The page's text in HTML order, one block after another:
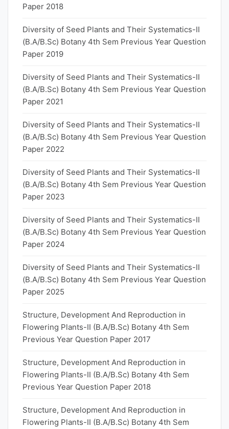
Paper 2018
Diversity of Seed Plants and Their Systematics-II
(B.A/B.Sc) Botany 4th Sem Previous Year Question
Paper 2019
Diversity of Seed Plants and Their Systematics-II
(B.A/B.Sc) Botany 4th Sem Previous Year Question
Paper 2021
Diversity of Seed Plants and Their Systematics-II
(B.A/B.Sc) Botany 4th Sem Previous Year Question
Paper 2022
Diversity of Seed Plants and Their Systematics-II
(B.A/B.Sc) Botany 4th Sem Previous Year Question
Paper 2023
Diversity of Seed Plants and Their Systematics-II
(B.A/B.Sc) Botany 4th Sem Previous Year Question
Paper 2024
Diversity of Seed Plants and Their Systematics-II
(B.A/B.Sc) Botany 4th Sem Previous Year Question
Paper 2025
Structure, Development And Reproduction in
Flowering Plants-II (B.A/B.Sc) Botany 4th Sem
Previous Year Question Paper 2017
Structure, Development And Reproduction in
Flowering Plants-II (B.A/B.Sc) Botany 4th Sem
Previous Year Question Paper 2018
Structure, Development And Reproduction in
Flowering Plants-II (B.A/B.Sc) Botany 4th Sem